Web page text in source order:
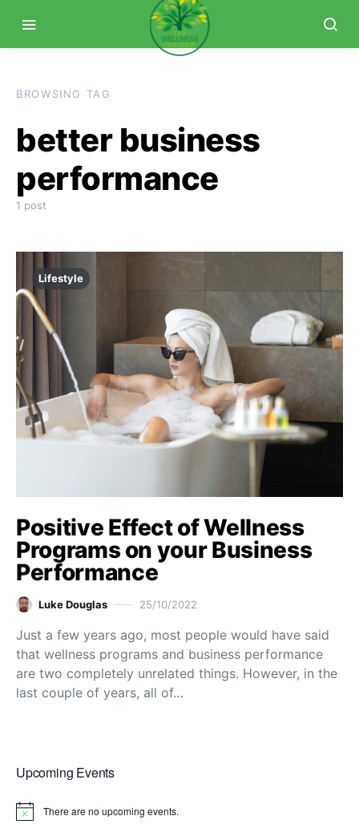
BROWSING TAG
better business
performance
1 post
Lifestyle
Positive Effect of Wellness
Programs on your Business
Performance
Luke Douglas 25/10/2022
Just a few years ago, most people would have said
that wellness programs and business performance
are two completely unrelated things. However, in the
last couple of years, all of…
Upcoming Events
Notice There are no upcoming events.